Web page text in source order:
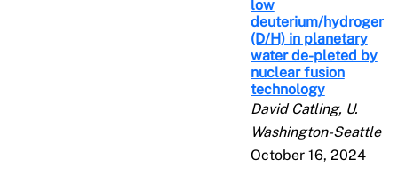
low
deuterium/hydrogen
(D/H) in planetary
water de-pleted by
nuclear fusion
technology
David Catling, U.
Washington-Seattle
October 16, 2024